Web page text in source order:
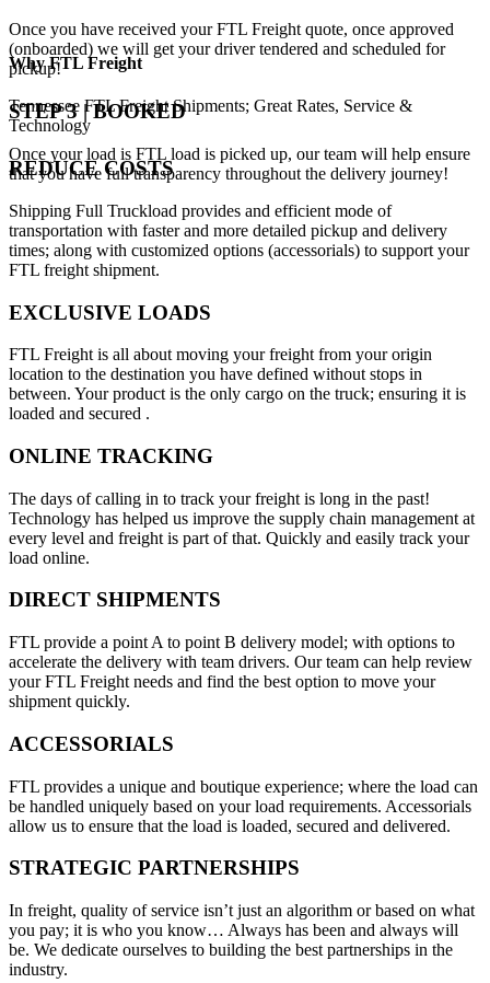
Once you have received your FTL Freight quote, once approved
(onboarded) we will get your driver tendered and scheduled for
pickup!
STEP 3 | BOOKED
Once your load is FTL load is picked up, our team will help ensure
that you have full transparency throughout the delivery journey!
WhyFTL Freight
Tennessee FTL Freight Shipments; Great Rates, Service &
Technology
REDUCE COSTS
Shipping Full Truckload provides and efficient mode of
transportation with faster and more detailed pickup and delivery
times; along with customized options (accessorials) to support your
FTL freight shipment.
EXCLUSIVE LOADS
FTL Freight is all about moving your freight from your origin
location to the destination you have defined without stops in
between. Your product is the only cargo on the truck; ensuring it is
loaded and secured .
ONLINE TRACKING
The days of calling in to track your freight is long in the past!
Technology has helped us improve the supply chain management at
every level and freight is part of that. Quickly and easily track your
load online.
DIRECT SHIPMENTS
FTL provide a point A to point B delivery model; with options to
accelerate the delivery with team drivers. Our team can help review
your FTL Freight needs and find the best option to move your
shipment quickly.
ACCESSORIALS
FTL provides a unique and boutique experience; where the load can
be handled uniquely based on your load requirements. Accessorials
allow us to ensure that the load is loaded, secured and delivered.
STRATEGIC PARTNERSHIPS
In freight, quality of service isn’t just an algorithm or based on what
you pay; it is who you know… Always has been and always will
be. We dedicate ourselves to building the best partnerships in the
industry.